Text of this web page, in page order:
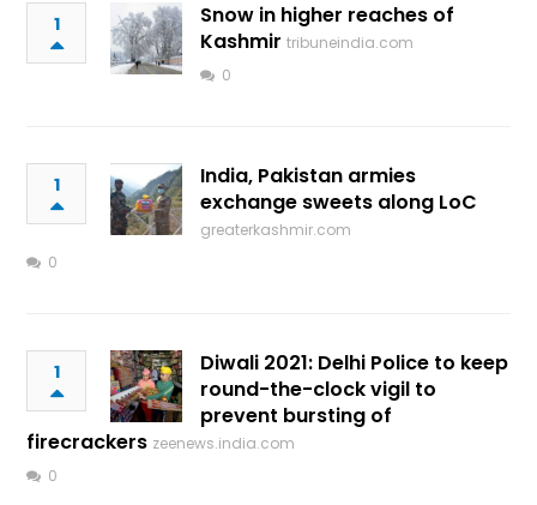
1
Snow in higher reaches of
Kashmir tribuneindia.com
0
1
India, Pakistan armies
exchange sweets along LoC
greaterkashmir.com
0
1
Diwali 2021: Delhi Police to keep
round-the-clock vigil to
prevent bursting of
firecrackers zeenews.india.com
0